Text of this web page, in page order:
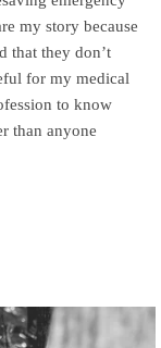
my story because
that they don’t
for my medical
to know
than anyone